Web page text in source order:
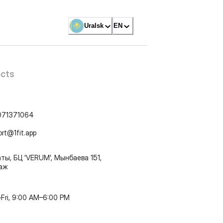
Uralsk EN
БЦ 'VERUM', Мынбаева 151,
9:00 AM–6:00 PM